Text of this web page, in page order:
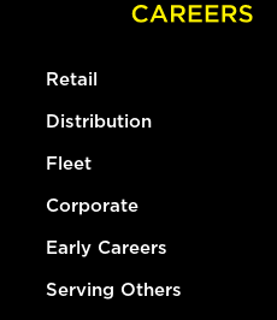
Retail
Distribution
Fleet
Corporate
Early Careers
Serving Others